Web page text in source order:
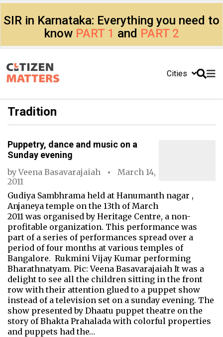
SIR in Karnataka: Everything you need to
know PART 1 and PART 2
Cities
Tradition
Puppetry, dance and music on a
Sunday evening
byVeena Basavarajaiah
March 14,
2011
Gudiya Sambhrama held at Hanumanth nagar ,
Anjaneya temple on the 13th of March
2011 was organised by Heritage Centre, a non-
profitable organization. This performance was
part of a series of performances spread over a
period of four months at various temples of
Bangalore. Rukmini Vijay Kumar performing
Bharathnatyam. Pic: Veena Basavarajaiah It was a
delight to see all the children sitting in the front
row with their attention glued to a puppet show
instead of a television set on a sunday evening. The
show presented by Dhaatu puppet theatre on the
story of Bhakta Prahalada with colorful properties
and puppets had the…